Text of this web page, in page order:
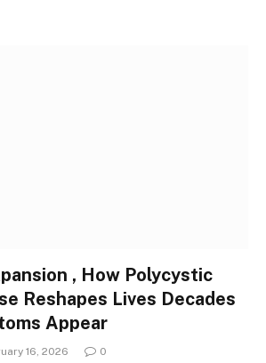
, How Polycystic
Reshapes Lives Decades
Appear
16, 2026 0